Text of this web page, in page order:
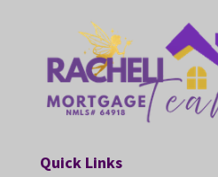
Quick Links